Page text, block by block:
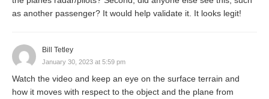
as another passenger? It would help validate it. It looks legit!
Bill Tetley
January 30, 2023 at 5:59 pm
Watch the video and keep an eye on the surface terrain and
how it moves with respect to the object and the plane from